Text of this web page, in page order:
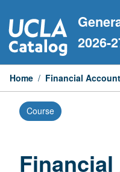
to
content
2026-
Home / Financial
Course